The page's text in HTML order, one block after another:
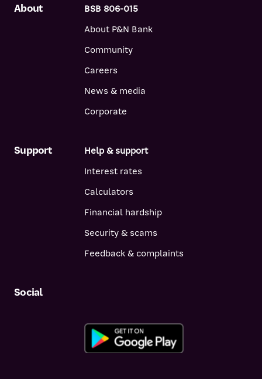
About
BSB 806-015
About P&N Bank
Community
Careers
News & media
Corporate
Support
Help & support
Interest rates
Calculators
Financial hardship
Security & scams
Feedback & complaints
Social